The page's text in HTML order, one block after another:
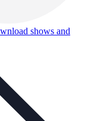
shows and